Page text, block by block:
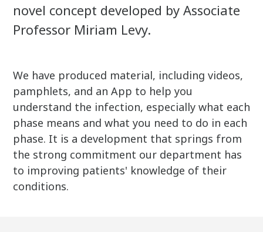
novel concept developed by Associate
Professor Miriam Levy.
We have produced material, including videos,
pamphlets, and an App to help you
understand the infection, especially what each
phase means and what you need to do in each
phase. It is a development that springs from
the strong commitment our department has
to improving patients' knowledge of their
conditions.